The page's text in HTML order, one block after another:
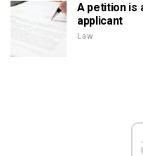
A petition is
applicant
Law